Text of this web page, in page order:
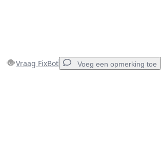
Vraag FixBot Voeg een opmerking toe